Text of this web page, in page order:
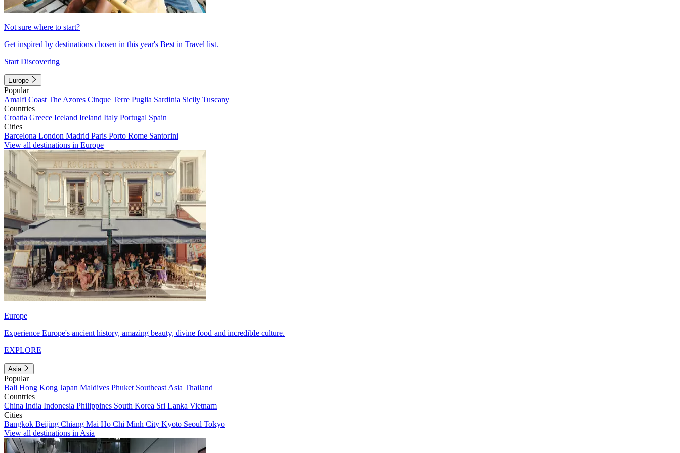
Not sure where to start?
Get inspired by destinations chosen in this year's Best in Travel list.
Start Discovering
Europe
Popular
Amalfi Coast The Azores Cinque Terre Puglia Sardinia Sicily Tuscany
Countries
Croatia Greece Iceland Ireland Italy Portugal Spain
Cities
Barcelona London Madrid Paris Porto Rome Santorini
View all destinations in Europe
Europe
Experience Europe's ancient history, amazing beauty, divine food and incredible culture.
EXPLORE
Asia
Popular
Bali Hong Kong Japan Maldives Phuket Southeast Asia Thailand
Countries
China India Indonesia Philippines South Korea Sri Lanka Vietnam
Cities
Bangkok Beijing Chiang Mai Ho Chi Minh City Kyoto Seoul Tokyo
View all destinations in Asia